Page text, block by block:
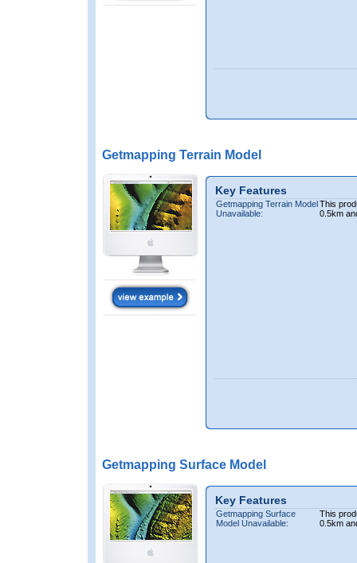
Getmapping Terrain Model
Key Features
Getmapping Terrain Model
Unavailable:
This
0.5km
Getmapping Surface Model
Key Features
Getmapping Surface
Model Unavailable:
This
0.5km